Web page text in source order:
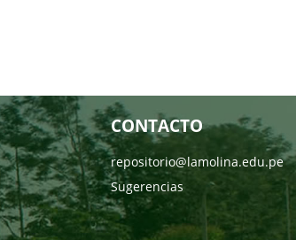
CONTACTO
repositorio@lamolina.edu.pe
Sugerencias